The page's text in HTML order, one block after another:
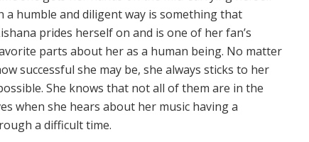
a humble and diligent way is something that
prides herself on and is one of her fan’s
parts about her as a human being. No matter
successful she may be, she always sticks to her
She knows that not all of them are in the
when she hears about her music having a
a difficult time.